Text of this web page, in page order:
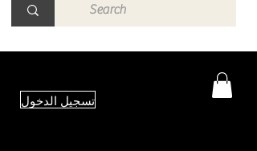
تسجيل الدخول